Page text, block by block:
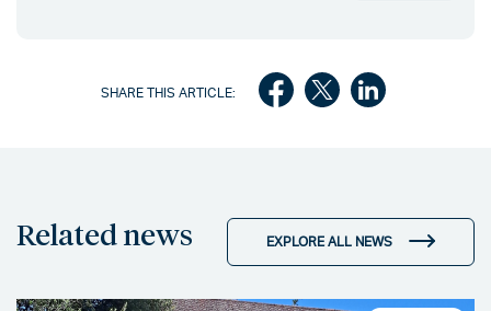
SHARE THIS ARTICLE:
Related news EXPLORE ALL NEWS